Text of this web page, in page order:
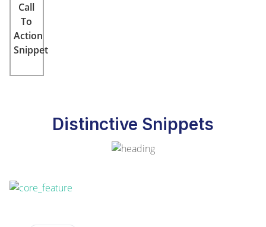
Call
To
Action
Snippet
Distinctive Snippets